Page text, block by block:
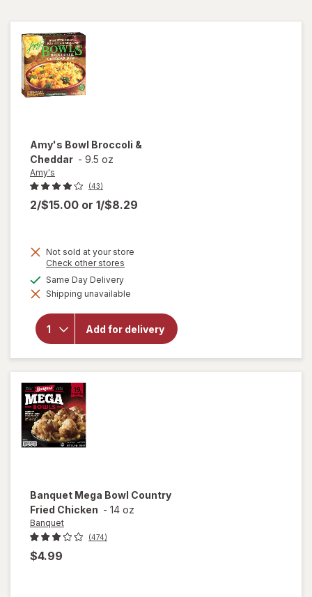
Amy's Bowl Broccoli &
Cheddar - 9.5 oz
Amy's
(43)
2/$15.00 or 1/$8.29
Not sold at your store
Check other stores
dialog
Same Day Deliveryavailable
Shipping unavailable
Add for delivery
will
open
for
Amy's
Cheddar
Banquet Mega Bowl Country
Fried Chicken - 14 oz
Banquet
(474)
$4.99